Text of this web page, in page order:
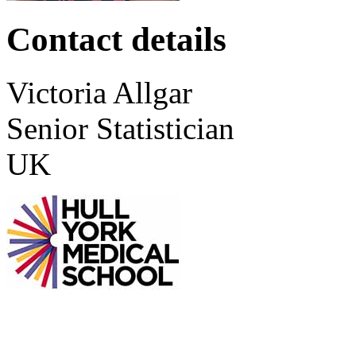
Contact details
Victoria Allgar
Senior Statistician
UK